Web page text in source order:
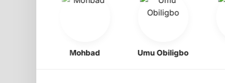
Mohbad Umu Obiligbo